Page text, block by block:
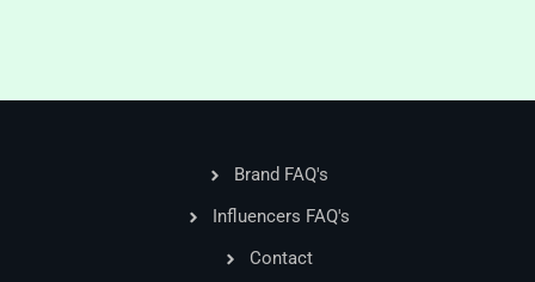
Brand FAQ's
Influencers FAQ's
Contact